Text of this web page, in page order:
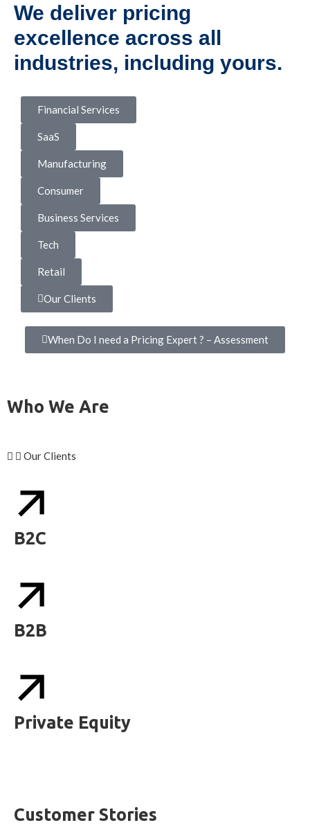
We deliver pricing
excellence across all
industries, including yours.
Financial Services
SaaS
Manufacturing
Consumer
Business Services
Tech
Retail
Our Clients
When Do I need a Pricing Expert ? – Assessment
Who We Are
Our Clients
B2C
B2B
Private Equity
Customer Stories